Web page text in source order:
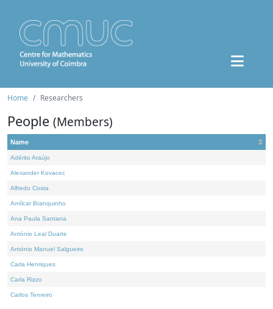
Home Researchers
People (Members)
Name
Adérito Araújo
Alexander Kovacec
Alfredo Costa
Amílcar Branquinho
Ana Paula Santana
António Leal Duarte
António Manuel Salgueiro
Carla Henriques
Carla Rizzo
Carlos Tenreiro